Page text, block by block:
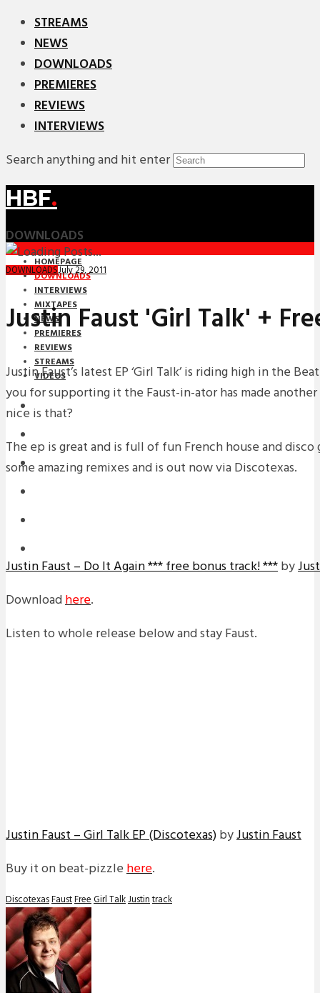
STREAMS
NEWS
DOWNLOADS
PREMIERES
REVIEWS
INTERVIEWS
Search anything and hit enter
HBF.
DOWNLOADS
HOMEPAGE
DOWNLOADS
INTERVIEWS
MIXTAPES
NEWS
PREMIERES
REVIEWS
STREAMS
VIDEOS
STREAMS
DOWNLOADS
DOWNLOADSJuly 29, 2011
Justin Faust 'Girl Talk' +
Justin Faust’s latest EP ‘Girl Talk’ is riding high in the
you for supporting it the Faust-in-ator has made
nice is that?
The ep is great and is full of fun French house and
some amazing remixes and is out now via Discotexas.
Justin Faust – Do It Again *** free bonus track! ***by
Downloadhere.
Listen to whole release below and stay Faust.
Justin Faust – Girl Talk EP (Discotexas)byJustin Faust
Buy it on beat-pizzlehere.
DiscotexasFaustFreeGirl TalkJustintrack